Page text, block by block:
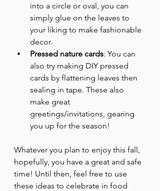
into a circle or oval, you can
simply glue on the leaves to
your liking to make fashionable
decor.
Pressed nature cards: You can
also try making DIY pressed
cards by flattening leaves then
sealing in tape. These also
make great
greetings/invitations, gearing
you up for the season!
Whatever you plan to enjoy this fall,
hopefully, you have a great and safe
time! Until then, feel free to use
these ideas to celebrate in food